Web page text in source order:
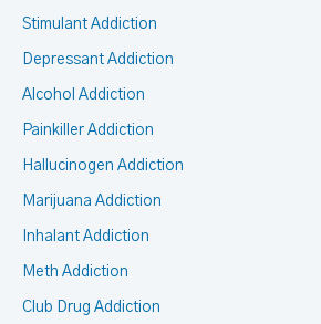
Stimulant Addiction
Depressant Addiction
Alcohol Addiction
Painkiller Addiction
Hallucinogen Addiction
Marijuana Addiction
Inhalant Addiction
Meth Addiction
Club Drug Addiction